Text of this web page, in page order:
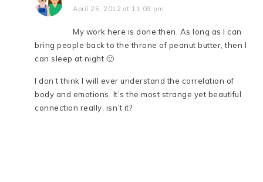
April 25, 2012 at 11:09 pm
My work here is done then. As long as I can
bring people back to the throne of peanut butter, then I
can sleep at night 🙂
I don’t think I will ever understand the correlation of
body and emotions. It’s the most strange yet beautiful
connection really, isn’t it?